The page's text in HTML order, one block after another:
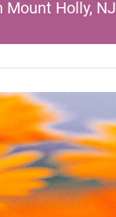
Mount Holly, NJ